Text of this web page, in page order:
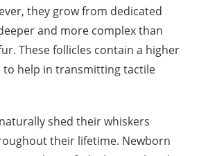
they grow from dedicated
and more complex than
These follicles contain a higher
to help in transmitting tactile
shed their whiskers
their lifetime. Newborn